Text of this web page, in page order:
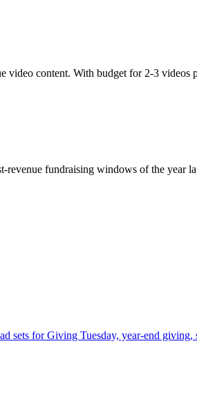
content. With budget for 2-3 videos
revenue fundraising windows of the year
sets for Giving Tuesday, year-end